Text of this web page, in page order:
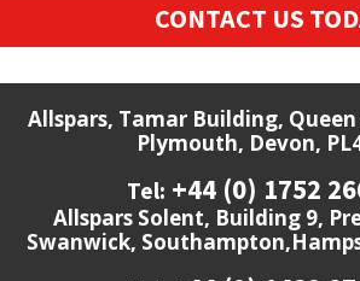
CONTACT US
Allspars, Tamar Building,
Plymouth, Devon,
Tel: +44 (0) 1752
Allspars Solent, Building 9,
Swanwick,